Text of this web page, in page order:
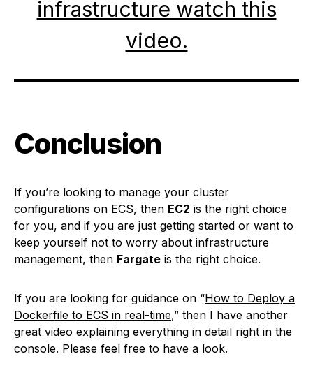
infrastructure watch this
video.
Conclusion
If you’re looking to manage your cluster
configurations on ECS, then EC2 is the right choice
for you, and if you are just getting started or want to
keep yourself not to worry about infrastructure
management, then Fargate is the right choice.
If you are looking for guidance on “How to Deploy a
Dockerfile to ECS in real-time,” then I have another
great video explaining everything in detail right in the
console. Please feel free to have a look.